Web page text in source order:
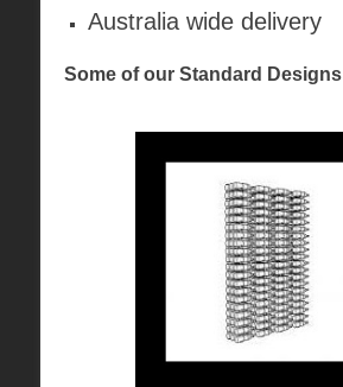
Australia wide delivery
Some of our Standard Designs